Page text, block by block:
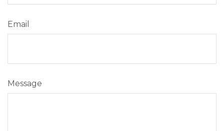
Email
Message